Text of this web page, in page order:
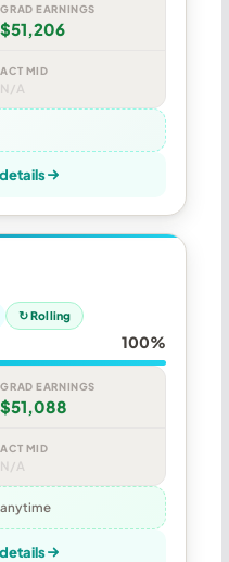
GRAD EARNINGS
$51,206
ACT MID
N/A
↻ Rolling
100%
GRAD EARNINGS
$51,088
ACT MID
N/A